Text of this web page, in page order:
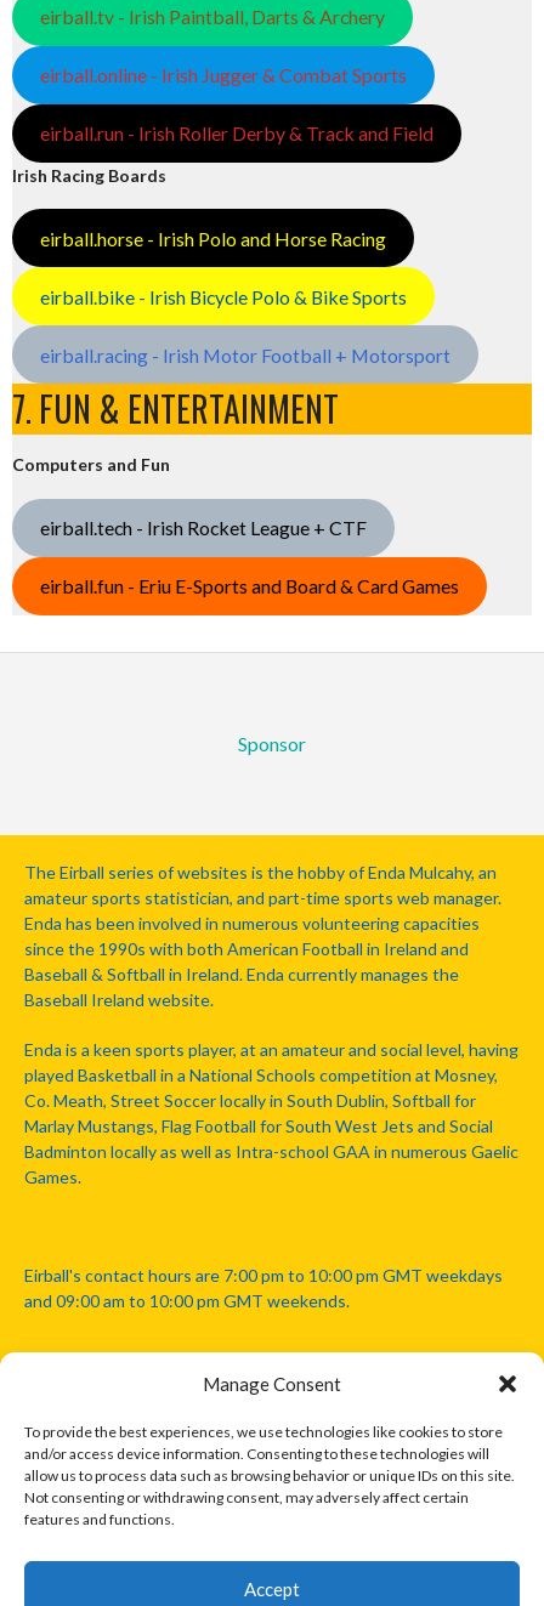
Manage Consent
To provide the best experiences, we use technologies like cookies to store
and/or access device information. Consenting to these technologies will
allow us to process data such as browsing behavior or unique IDs on this site.
Not consenting or withdrawing consent, may adversely affect certain
features and functions.
Accept
eirball.tv - Irish Paintball, Darts & Archery
eirball.online - Irish Jugger & Combat Sports
eirball.run - Irish Roller Derby & Track and Field
Irish Racing Boards
eirball.horse - Irish Polo and Horse Racing
eirball.bike - Irish Bicycle Polo & Bike Sports
eirball.racing - Irish Motor Football + Motorsport
7. FUN & ENTERTAINMENT
Computers and Fun
eirball.tech - Irish Rocket League + CTF
eirball.fun - Eriu E-Sports and Board & Card Games
Sponsor
The Eirball series of websites is the hobby of Enda Mulcahy, an
amateur sports statistician, and part-time sports web manager.
Enda has been involved in numerous volunteering capacities
since the 1990s with both American Football in Ireland and
Baseball & Softball in Ireland. Enda currently manages the
Baseball Ireland website.
Enda is a keen sports player, at an amateur and social level, having
played Basketball in a National Schools competition at Mosney,
Co. Meath, Street Soccer locally in South Dublin, Softball for
Marlay Mustangs, Flag Football for South West Jets and Social
Badminton locally as well as Intra-school GAA in numerous Gaelic
Games.
Eirball's contact hours are 7:00 pm to 10:00 pm GMT weekdays
and 09:00 am to 10:00 pm GMT weekends.
Disclaimer: Eirball is not officially endorsed by either the Gaelic
Athletic Association, Australian Football League, Camanachd
Association, or any other official sports body mentioned in this
website.
The copyright with the orginal artcles and images referenced,
only. Where possible images and logos have been sourced and